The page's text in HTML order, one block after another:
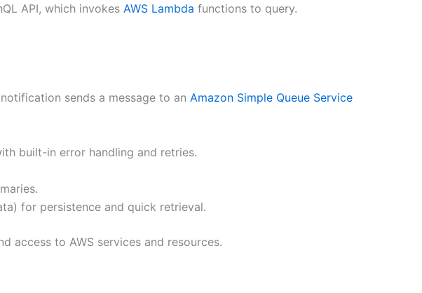
API, which invokes AWS Lambda functions to query.
sends a message to an Amazon Simple Queue Service
built-in error handling and retries.
for persistence and quick retrieval.
access to AWS services and resources.